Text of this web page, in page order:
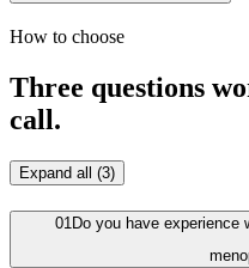
How to choose
Three questions
call.
Expand all (3)
01 Do you have experience